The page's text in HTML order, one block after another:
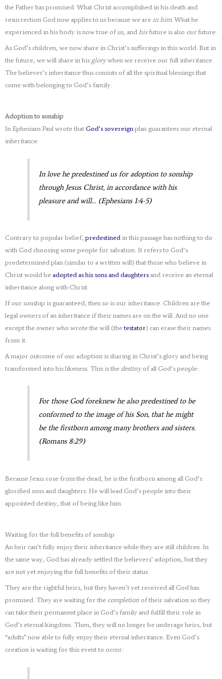
the Father has promised. What Christ accomplished in his death and
resurrection God now applies to us because we arein him. What he
experienced in his body is now true of us, andhisfuture is also ourfuture.
As God’s children, we now share in Christ’s sufferings in this world. But in
the future, we will share in his glorywhen we receive our full inheritance.
The believer’s inheritance thus consists of all the spiritual blessings that
come with belonging to God’s family.
Adoption to sonship
In Ephesians Paul wrote thatGod’s sovereignplan guarantees our eternal
inheritance:
In love he predestined us for adoption to sonship
through Jesus Christ, in accordance with his
pleasure and will… (Ephesians 1:4-5)
Contrary to popular belief, predestined in this passage has nothing to do
with God choosing some people for salvation. It refers to God’s
predetermined plan (similar to a written will) that those who believe in
Christ would beadopted as his sons and daughters and receive an eternal
inheritance along with Christ.
If our sonship is guaranteed, then so is our inheritance. Children are the
legal owners of an inheritance if their names are on the will. And no one
except the owner who wrote the will (thetestator) can erase their names
from it.
A major outcome of our adoption is sharing in Christ’s glory and being
transformed into his likeness. This is the destinyof all God’s people:
For those God foreknew he also predestined to be
conformed to the image of his Son, that he might
be the firstborn among many brothers and sisters.
(Romans 8:29)
Because Jesus rose from the dead, he is the firstborn among all God’s
glorified sons and daughters. He will lead God’s people into their
appointed destiny, that of being like him.
Waiting for the full benefits of sonship
An heir can’t fully enjoy their inheritance while they are still children. In
the same way, God has already settled the believers’ adoption, but they
are not yet enjoying the full benefits of their status.
They are the rightful heirs, but they haven’t yet received all God has
promised. They are waiting for the completion of their salvation so they
can take their permanent place in God’s family and fulfill their role in
God’s eternal kingdom. Then, they will no longer be underage heirs, but
“adults” now able to fully enjoy their eternal inheritance. Even God’s
creation is waiting for this event to occur: